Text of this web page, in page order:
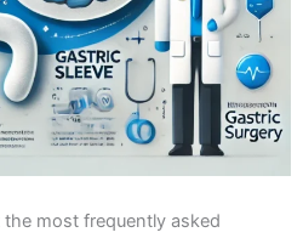
the most frequently asked